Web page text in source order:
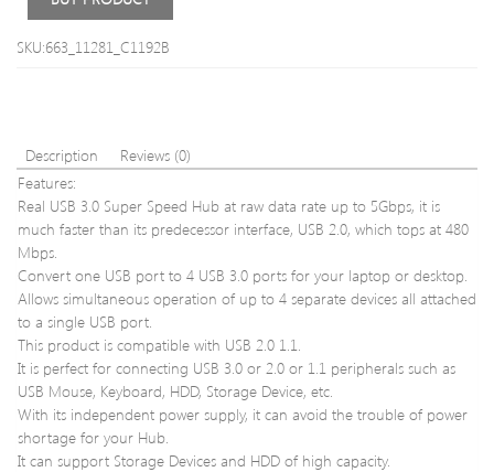
SKU:663_11281_C1192B
Description
Reviews (0)
Features:
Real USB 3.0 Super Speed Hub at raw data rate up to 5Gbps, it is
much faster than its predecessor interface, USB 2.0, which tops at 480
Mbps.
Convert one USB port to 4 USB 3.0 ports for your laptop or desktop.
Allows simultaneous operation of up to 4 separate devices all attached
to a single USB port.
This product is compatible with USB 2.0 1.1.
It is perfect for connecting USB 3.0 or 2.0 or 1.1 peripherals such as
USB Mouse, Keyboard, HDD, Storage Device, etc.
With its independent power supply, it can avoid the trouble of power
shortage for your Hub.
It can support Storage Devices and HDD of high capacity.